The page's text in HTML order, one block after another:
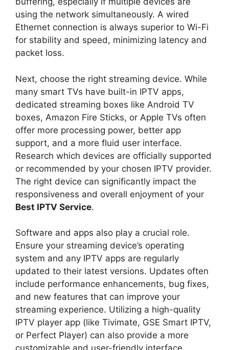
using the network simultaneously. A wired
Ethernet connection is always superior to Wi-Fi
for stability and speed, minimizing latency and
packet loss.
Next, choose the right streaming device. While
many smart TVs have built-in IPTV apps,
dedicated streaming boxes like Android TV
boxes, Amazon Fire Sticks, or Apple TVs often
offer more processing power, better app
support, and a more fluid user interface.
Research which devices are officially supported
or recommended by your chosen IPTV provider.
The right device can significantly impact the
responsiveness and overall enjoyment of your
Best IPTV Service.
Software and apps also play a crucial role.
Ensure your streaming device’s operating
system and any IPTV apps are regularly
updated to their latest versions. Updates often
include performance enhancements, bug fixes,
and new features that can improve your
streaming experience. Utilizing a high-quality
IPTV player app (like Tivimate, GSE Smart IPTV,
or Perfect Player) can also provide a more